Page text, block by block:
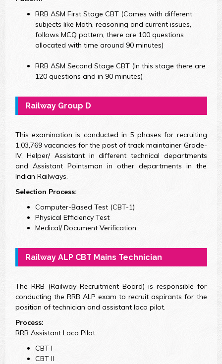
RRB ASM First Stage CBT (Comes with different
subjects like Math, reasoning and current issues,
follows MCQ pattern, there are 100 questions
allocated with time around 90 minutes)
RRB ASM Second Stage CBT (In this stage there are
120 questions and in 90 minutes)
Railway Group D
This examination is conducted in 5 phases for recruiting
1,03,769 vacancies for the post of track maintainer Grade-
IV, Helper/ Assistant in different technical departments
and Assistant Pointsman in other departments in the
Indian Railways.
Selection Process:
Computer-Based Test (CBT-1)
Physical Efficiency Test
Medical/ Document Verification
Railway ALP CBT Mains Technician
The RRB (Railway Recruitment Board) is responsible for
conducting the RRB ALP exam to recruit aspirants for the
position of technician and assistant loco pilot.
Process:
RRB Assistant Loco Pilot
CBT I
CBT II